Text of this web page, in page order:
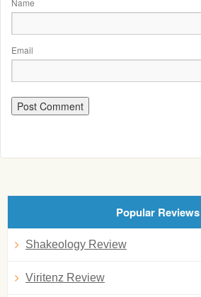
Name
Email
Popular Reviews
Shakeology Review
Viritenz Review